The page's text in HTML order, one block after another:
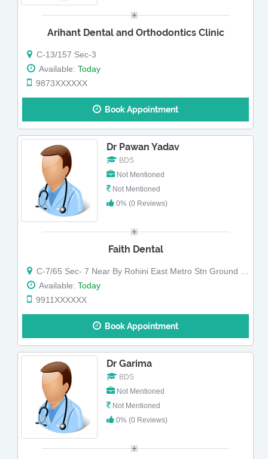
Arihant Dental and Orthodontics Clinic
C-13/157 Sec-3
Available: Today
9873XXXXXX
Book Appointment
Dr Pawan Yadav
BDS
Not Mentioned
Not Mentioned
0% (0 Reviews)
Faith Dental
C-7/65 Sec- 7 Near By Rohini East Metro Stn Ground Floor
Available: Today
9911XXXXXX
Book Appointment
Dr Garima
BDS
Not Mentioned
Not Mentioned
0% (0 Reviews)